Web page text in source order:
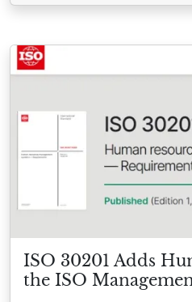
ISO 30201 Adds
the ISO